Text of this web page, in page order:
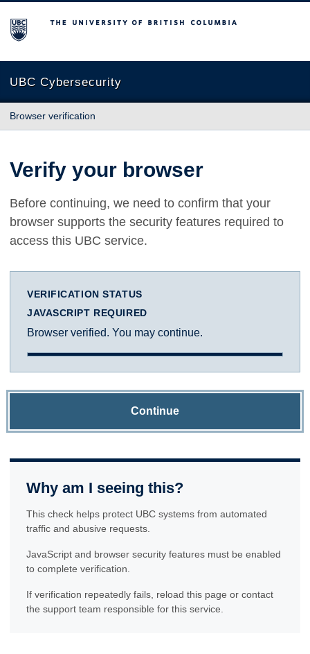
The University of British Columbia
UBC Cybersecurity
Browser verification
Verify your browser
Before continuing, we need to confirm that your
browser supports the security features required to
access this UBC service.
VERIFICATION STATUS
JAVASCRIPT REQUIRED
Browser verified. You may continue.
Continue
Why am I seeing this?
This check helps protect UBC systems from automated
traffic and abusive requests.
JavaScript and browser security features must be enabled
to complete verification.
If verification repeatedly fails, reload this page or contact
the support team responsible for this service.